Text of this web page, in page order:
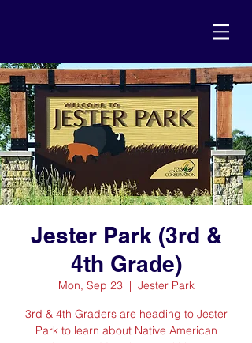
Jester Park (3rd &
4th Grade)
Mon, Sep 23
  |
Jester Park
3rd & 4th Graders are heading to Jester
Park to learn about Native American